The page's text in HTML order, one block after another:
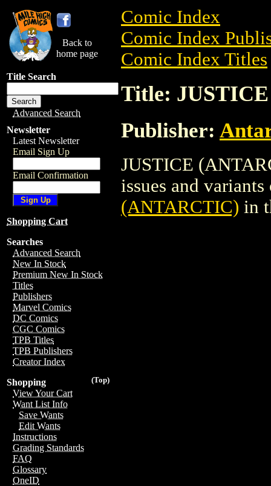
Back to
home page
Title Search
Advanced Search
Newsletter
Latest Newsletter
Email Sign Up
Email Confirmation
Shopping Cart
Searches
Advanced Search
New In Stock
Premium New In Stock
Titles
Publishers
Marvel Comics
DC Comics
CGC Comics
TPB Titles
TPB Publishers
Creator Index
(Top)
Shopping
View Your Cart
Want List Info
Save Wants
Edit Wants
Instructions
Grading Standards
FAQ
Glossary
OneID
Comic Index
Comic Index
Comic Index Titles
Title:
Publisher:
JUSTICE
issues and
(ANTARCTIC) in